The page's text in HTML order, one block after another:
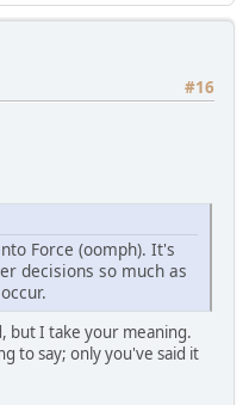
#16
Force (oomph). It's
decisions so much as
but I take your meaning.
to say; only you've said it